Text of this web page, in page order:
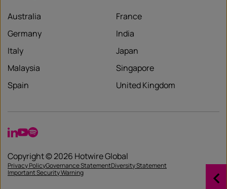
Australia
France
Germany
India
Italy
Japan
Malaysia
Singapore
Spain
United Kingdom
Copyright © 2026 Hotwire Global
Privacy PolicyGovernance StatementDiversity Statement
Important Security Warning
LinkedIn
YouTube
Spotify